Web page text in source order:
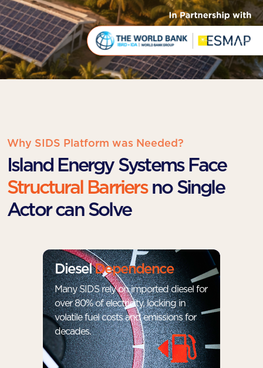
Why SIDS Platform was Needed?
Island Energy Systems Face
Structural Barriers no Single
Actor can Solve
DieselDependence
Many SIDS rely on imported diesel for
over 80% of electricity, locking in
volatile fuel costs and emissions for
decades.